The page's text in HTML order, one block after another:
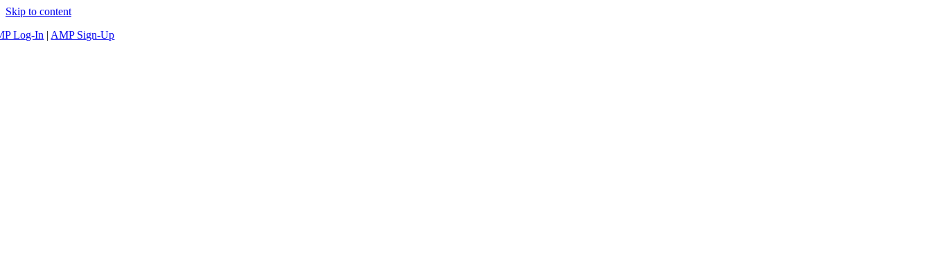
Skip to content
Log-In | AMP Sign-Up